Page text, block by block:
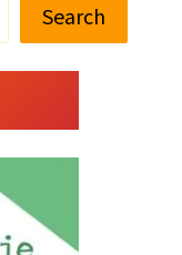
Search